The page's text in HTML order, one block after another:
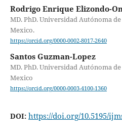
Rodrigo Enrique Elizondo-
MD. PhD. Universidad Autónoma
Mexico.
https://orcid.org/0000-0002-8017-2640
Santos Guzman-Lopez
MD. PhD. Universidad Autónoma
Mexico
https://orcid.org/0000-0003-4100-1360
DOI: https://doi.org/10.5195/